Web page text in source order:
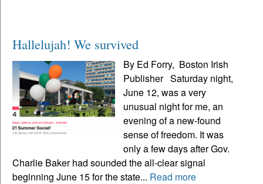
Hallelujah! We survived
By Ed Forry, Boston Irish
Publisher Saturday night,
June 12, was a very
unusual night for me, an
evening of a new-found
sense of freedom. It was
only a few days after Gov.
Charlie Baker had sounded the all-clear signal
beginning June 15 for the state... Read more